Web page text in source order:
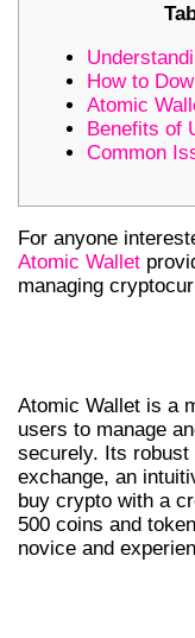
How to
Atomic
Benefits of
Common
For anyone
Atomic Wallet
managing
Atomic Wallet is a
users to manage
securely. Its
exchange, an
buy crypto with a
500 coins and
novice and